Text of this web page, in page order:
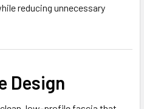
reducing unnecessary
Design